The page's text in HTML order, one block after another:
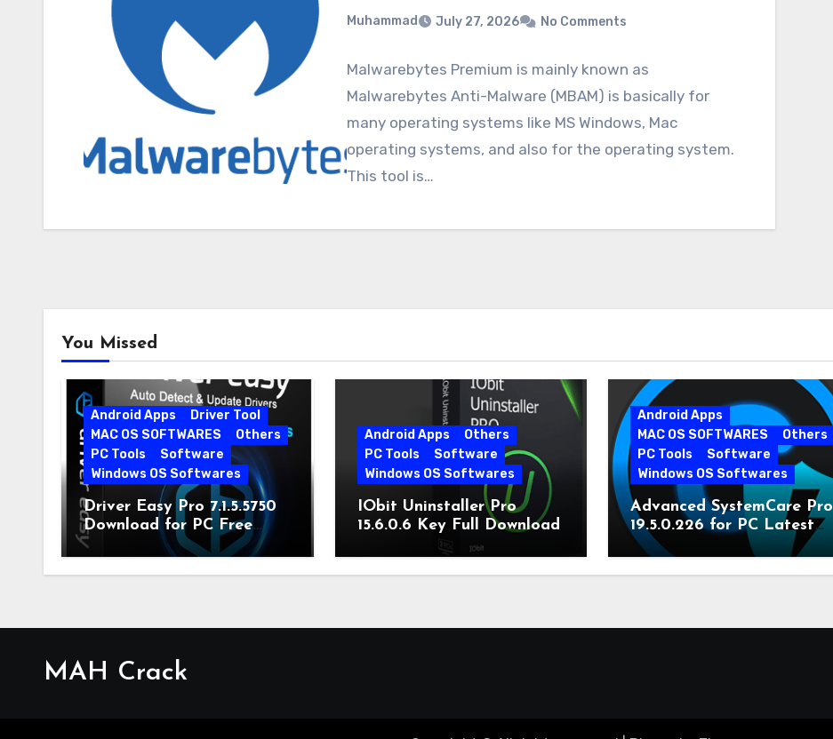
Muhammad July 27, 2026 No Comments
Malwarebytes Premium is mainly known as
Malwarebytes Anti-Malware (MBAM) is basically for
many operating systems like MS Windows, Mac
operating systems, and also for the operating system.
This tool is…
You Missed
Android Apps
Driver Tool
MAC OS SOFTWARES
Others
PC Tools
Software
Windows OS Softwares
Driver Easy Pro 7.1.5.5750
Download for PC Free
Download
Android Apps
Others
PC Tools
Software
Windows OS Softwares
IObit Uninstaller Pro
15.6.0.6 Key Full Download
Android Apps
MAC OS SOFTWARES
Others
PC Tools
Software
Windows OS Softwares
Advanced SystemCare Pro
19.5.0.226 for PC Latest
Version
MAH Crack